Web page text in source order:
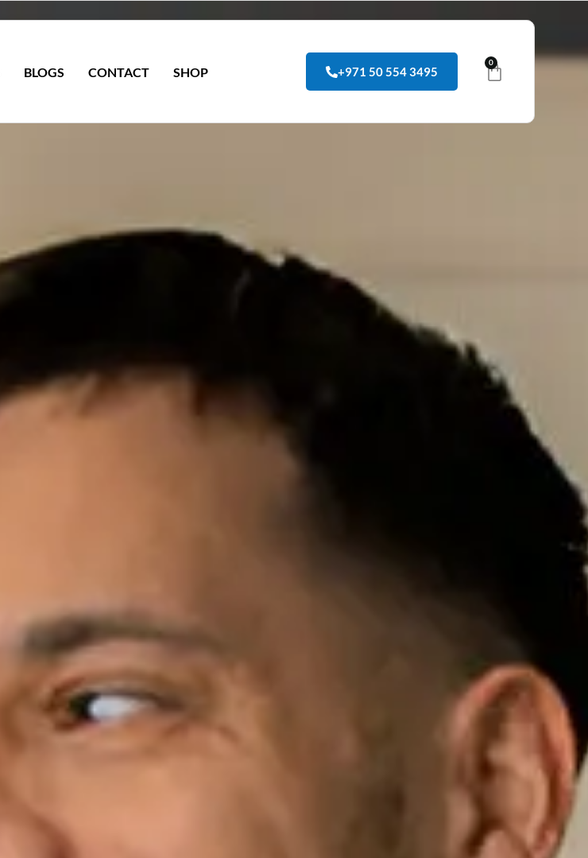
BLOGS CONTACT SHOP +971 50 554 3495
0